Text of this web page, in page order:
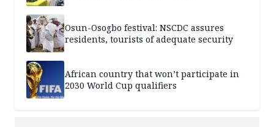
Osun-Osogbo festival: NSCDC assures
residents, tourists of adequate security
African country that won’t participate in
2030 World Cup qualifiers